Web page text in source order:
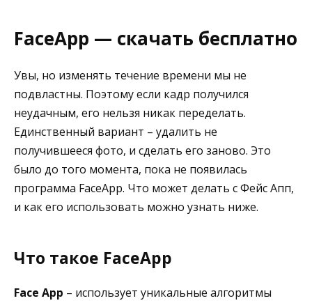
FaceApp — скачать бесплатно
Увы, но изменять течение времени мы не
подвластны. Поэтому если кадр получился
неудачным, его нельзя никак переделать.
Единственный вариант – удалить не
получившееся фото, и сделать его заново. Это
было до того момента, пока не появилась
программа FaceApp. Что может делать с Фейс Апп,
и как его использовать можно узнать ниже.
Что такое FaceApp
Face App – использует уникальные алгоритмы